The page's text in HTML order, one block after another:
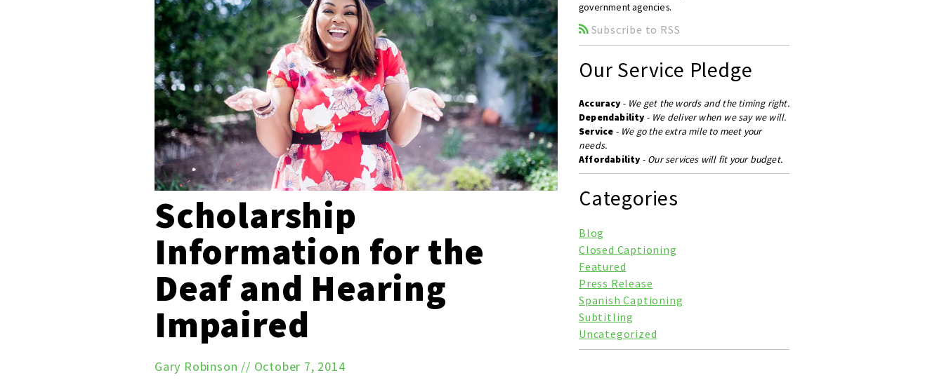
Scholarship
Information for the
Deaf and Hearing
Impaired
Gary Robinson // October 7, 2014
government agencies.
Subscribe to RSS
Our Service Pledge
Accuracy- We get the words and the timing right.
Dependability- We deliver when we say we will.
Service - We go the extra mile to meet your
needs.
Affordability- Our services will fit your budget.
Categories
Blog
Closed Captioning
Featured
Press Release
Spanish Captioning
Subtitling
Uncategorized